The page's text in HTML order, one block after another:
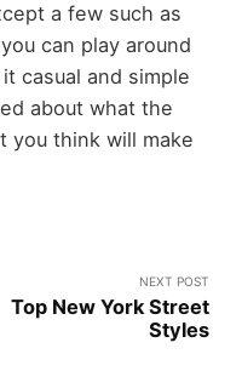
a few such as
can play around
casual and simple
about what the
you think will make
NEXT POST
Top New York Street
Styles